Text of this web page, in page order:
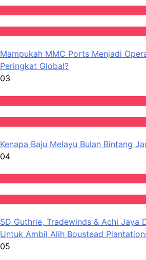
Mampukah MMC Ports Menjadi
Peringkat Global?
03
Kenapa Baju Melayu Bulan Bintang
04
SD Guthrie, Tradewinds & Achi Jaya
Untuk Ambil Alih Boustead
05